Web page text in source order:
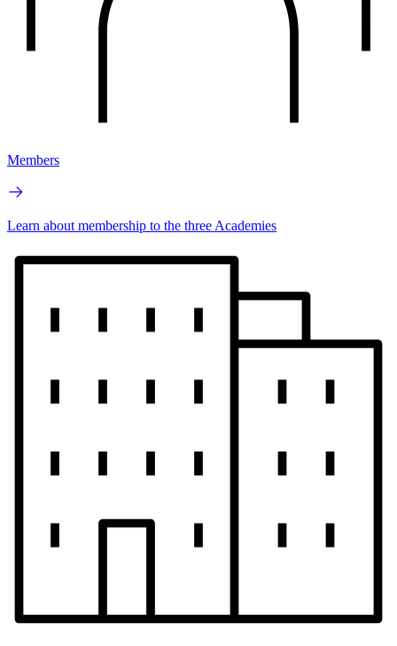
Members
Learn about membership to the three Academies